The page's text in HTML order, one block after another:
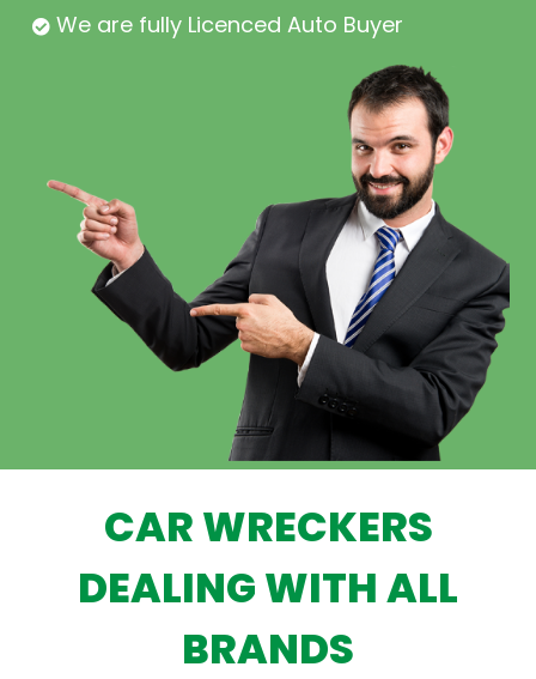
We are fully Licenced Auto Buyer
CAR WRECKERS
DEALING WITH ALL
BRANDS